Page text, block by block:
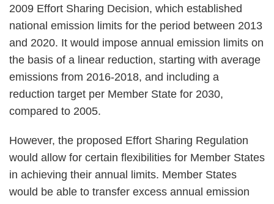
2009 Effort Sharing Decision, which established
national emission limits for the period between 2013
and 2020. It would impose annual emission limits on
the basis of a linear reduction, starting with average
emissions from 2016-2018, and including a
reduction target per Member State for 2030,
compared to 2005.
However, the proposed Effort Sharing Regulation
would allow for certain flexibilities for Member States
in achieving their annual limits. Member States
would be able to transfer excess annual emission